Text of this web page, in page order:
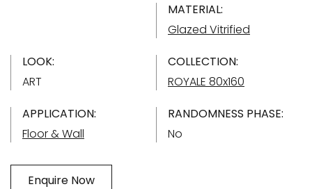
MATERIAL:
Glazed Vitrified
LOOK:
ART
COLLECTION:
ROYALE 80x160
APPLICATION:
Floor & Wall
RANDOMNESS PHASE:
No
Enquire Now